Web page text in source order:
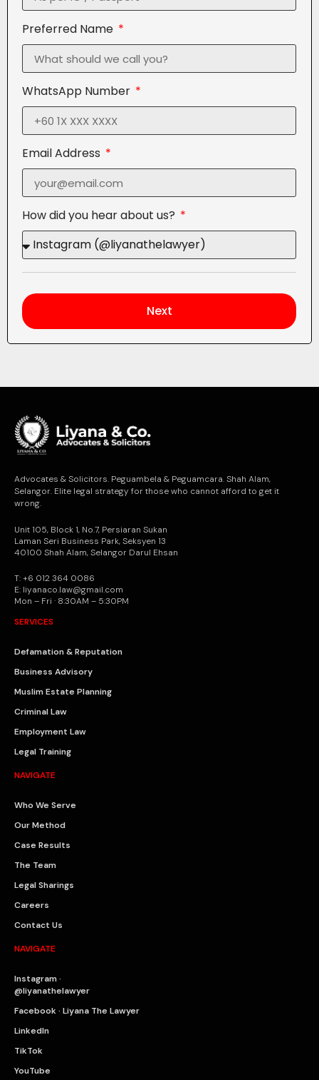
Preferred Name
WhatsApp Number
Email Address
How did you hear about us?
Next
Advocates & Solicitors. Peguambela & Peguamcara. Shah Alam,
Selangor. Elite legal strategy for those who cannot afford to get it
wrong.
Unit 105, Block 1, No.7, Persiaran Sukan
Laman Seri Business Park, Seksyen 13
40100 Shah Alam, Selangor Darul Ehsan
T: +6 012 364 0086
E: liyanaco.law@gmail.com
Mon – Fri · 8:30AM – 5:30PM
SERVICES
Defamation & Reputation
Business Advisory
Muslim Estate Planning
Criminal Law
Employment Law
Legal Training
NAVIGATE
Who We Serve
Our Method
Case Results
The Team
Legal Sharings
Careers
Contact Us
NAVIGATE
Instagram ·
@liyanathelawyer
Facebook · Liyana The Lawyer
LinkedIn
TikTok
YouTube